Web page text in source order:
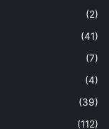
(2)
(41)
(7)
(4)
(39)
(112)